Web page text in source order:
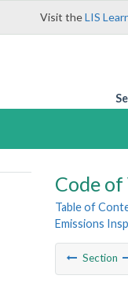
Visit theLIS
Code
Table of
Emissions
Section